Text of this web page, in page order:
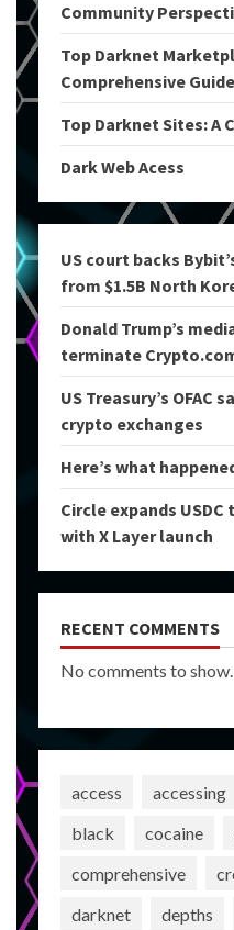
Community
Top Darknet
Comprehensive Guide
Top Darknet Sites: A
Dark Web Acess
US court backs
from $1.5B North
Donald Trump’s
terminate
US Treasury’s OFAC
crypto exchanges
Here’s what
Circle expands
with X Layer launch
RECENT COMMENTS
No comments to show.
access accessing
black
cocaine
comprehensive
darknet
depths